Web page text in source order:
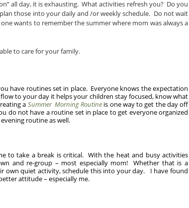
all day, it is exhausting. What activities refresh you? Do you
those into your daily and /or weekly schedule. Do not wait
wants to remember the summer where mom was always a
to care for your family.
have routines set in place. Everyone knows the expectation
to your day it helps your children stay focused, know what
a Summer Morning Routine is one way to get the day off
do not have a routine set in place to get everyone organized
routine as well.
to take a break is critical. With the heat and busy activities
and re-group – most especially mom! Whether that is a
own quiet activity, schedule this into your day. I have found
attitude – especially me.